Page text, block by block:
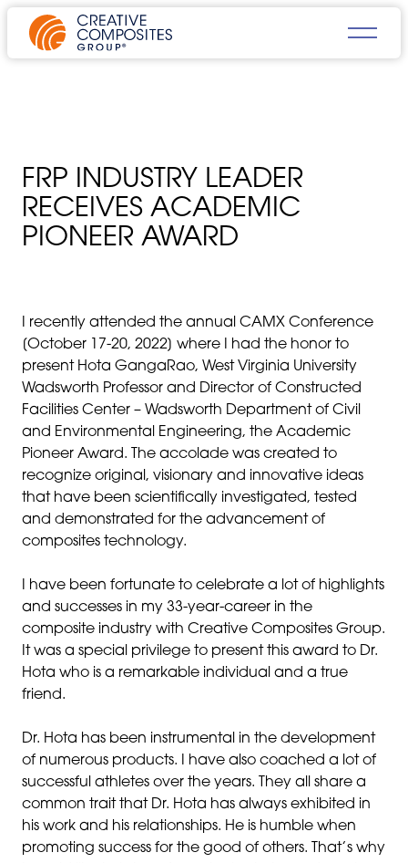
FRP INDUSTRY LEADER
RECEIVES ACADEMIC
PIONEER AWARD
I recently attended the annual CAMX Conference
[October 17-20, 2022] where I had the honor to
present Hota GangaRao, West Virginia University
Wadsworth Professor and Director of Constructed
Facilities Center – Wadsworth Department of Civil
and Environmental Engineering, the Academic
Pioneer Award. The accolade was created to
recognize original, visionary and innovative ideas
that have been scientifically investigated, tested
and demonstrated for the advancement of
composites technology.
I have been fortunate to celebrate a lot of highlights
and successes in my 33-year-career in the
composite industry with Creative Composites Group.
It was a special privilege to present this award to Dr.
Hota who is a remarkable individual and a true
friend.
Dr. Hota has been instrumental in the development
of numerous products. I have also coached a lot of
successful athletes over the years. They all share a
common trait that Dr. Hota has always exhibited in
his work and his relationships. He is humble when
promoting success for the good of others. That’s why